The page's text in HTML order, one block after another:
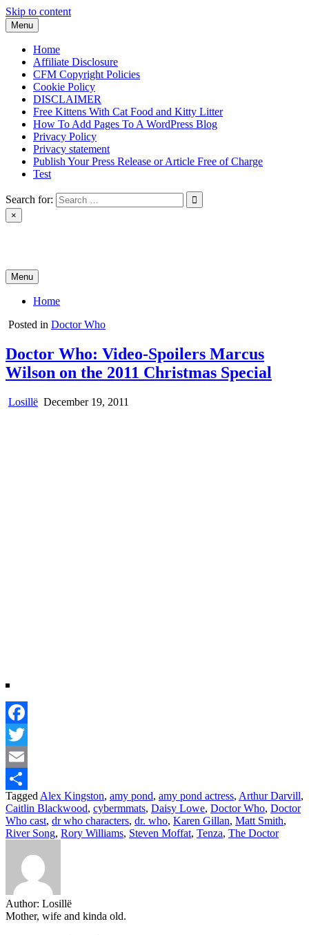
Skip to content
Menu
Home
Affiliate Disclosure
CFM Copyright Policies
Cookie Policy
DISCLAIMER
Free Kittens With Cat Food and Kitty Litter
How To Add Pages To A WordPress Blog
Privacy Policy
Privacy statement
Publish Your Press Release or Article Free of Charge
Test
Search for:
×
Menu
Home
Posted in Doctor Who
Doctor Who: Video-Spoilers Marcus
Wilson on the 2011 Christmas Special
Losillë December 19, 2011
Facebook
Twitter
Email
Share
Tagged Alex Kingston, amy pond, amy pond actress, Arthur Darvill,
Caitlin Blackwood, cybermmats, Daisy Lowe, Doctor Who, Doctor
Who cast, dr who characters, dr. who, Karen Gillan, Matt Smith,
River Song, Rory Williams, Steven Moffat, Tenza, The Doctor
Author: Losillë
Mother, wife and kinda old.